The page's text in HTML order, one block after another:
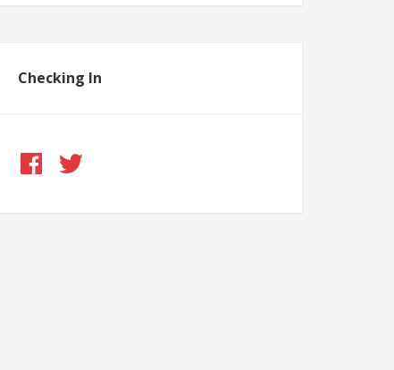
Checking In